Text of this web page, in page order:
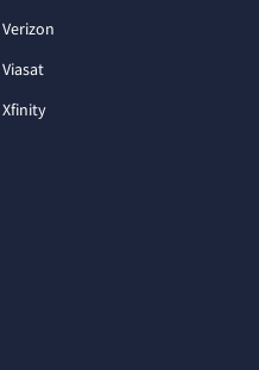
Verizon
Viasat
Xfinity